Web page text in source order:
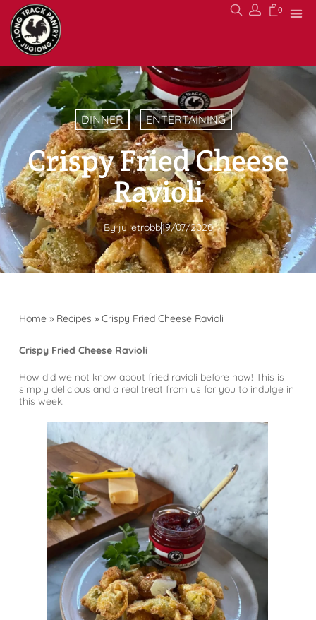
0
DINNER ENTERTAINING
Crispy Fried Cheese
Ravioli
Byjulietrobb19/07/2020
Home » Recipes »Crispy Fried Cheese Ravioli
Crispy Fried Cheese Ravioli
How did we not know about fried ravioli before now! This is
simply delicious and a real treat from us for you to indulge in
this week.